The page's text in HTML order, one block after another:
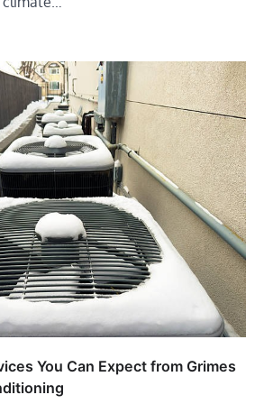
You Can Expect from Grimes